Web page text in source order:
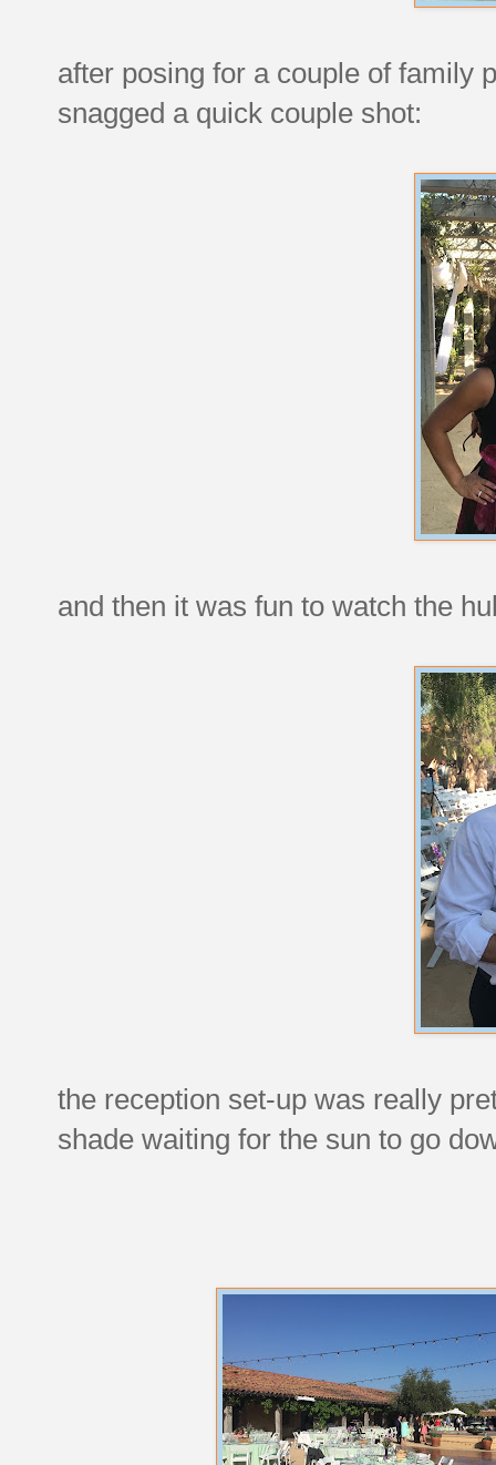
after posing for a couple of family
snagged a quick couple shot:
and then it was fun to watch the
the reception set-up was really
shade waiting for the sun to go